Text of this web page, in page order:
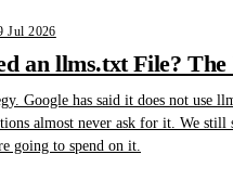
Jul 2026
an llms.txt File?
Google has said it does not use
almost never ask for it. We still
going to spend on it.